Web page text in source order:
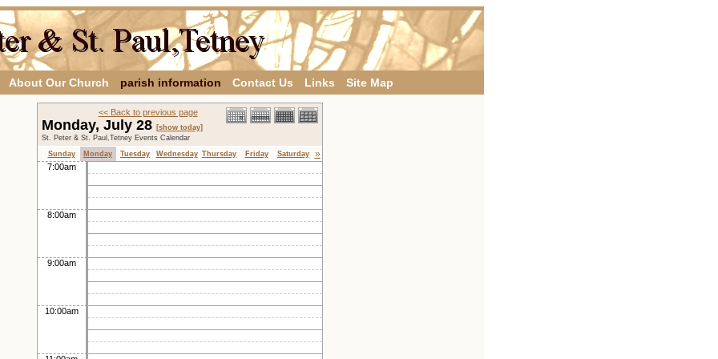
About Our Church parish information Contact Us Links Site Map
<< Back to previous page
Monday, July 28 [show today]
St. Peter & St. Paul,Tetney Events Calendar
Sunday
Monday Tuesday Wednesday Thursday Friday Saturday »
7:00am
8:00am
9:00am
10:00am